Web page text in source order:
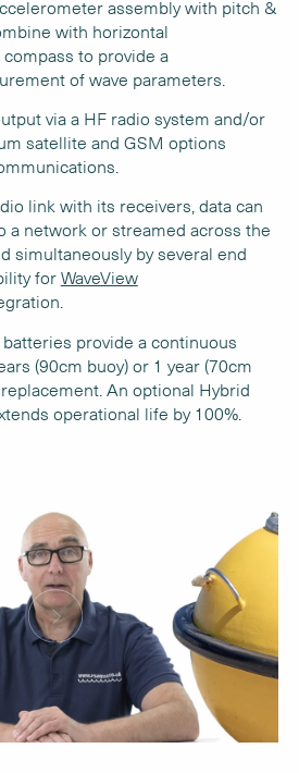
assembly with pitch &
with horizontal
to provide a
of wave parameters.
via a HF radio system and/or
satellite and GSM options
link with its receivers, data can
a network or streamed across the
simultaneously by several end
for WaveView
provide a continuous
(90cm buoy) or 1 year (70cm
An optional Hybrid
operational life by 100%.